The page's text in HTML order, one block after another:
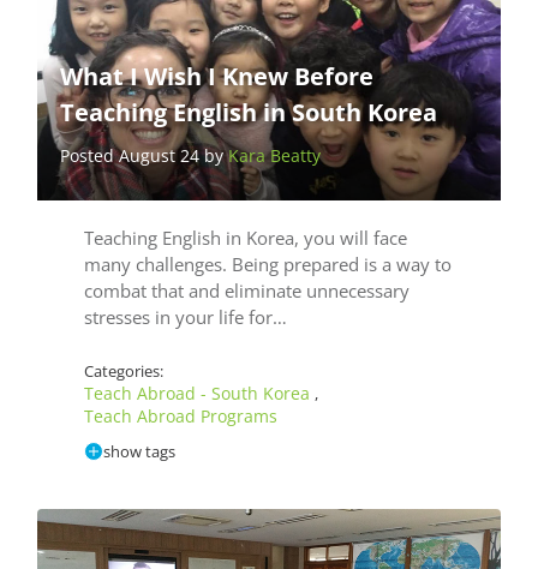
What I Wish I Knew Before
Teaching English in South Korea
Posted August 24 byKara Beatty
Teaching English in Korea, you will face
many challenges. Being prepared is a way to
combat that and eliminate unnecessary
stresses in your life for…
Categories:
Teach Abroad - South Korea ,
Teach Abroad Programs
show tags